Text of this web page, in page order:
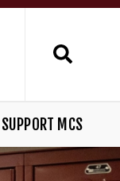
SUPPORT MCS